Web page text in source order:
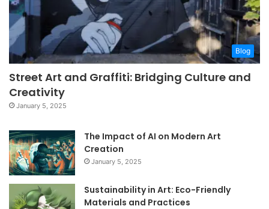
Blog
Street Art and Graffiti: Bridging Culture and
Creativity
January 5, 2025
The Impact of AI on Modern Art
Creation
January 5, 2025
Sustainability in Art: Eco-Friendly
Materials and Practices